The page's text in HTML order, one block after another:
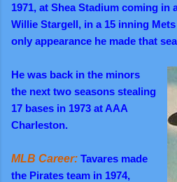
1971, at Shea Stadium coming in
Willie Stargell, in a 15 inning
only appearance he made that
He was back in the minors
the next two seasons stealing
17 bases in 1973 at AAA
Charleston.
MLB Career: Tavares made
the Pirates team in 1974,